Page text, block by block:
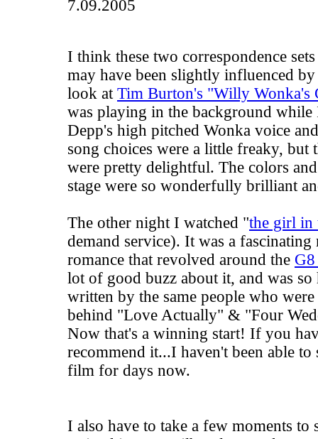
7.09.2005
I think these two correspondence
may have been slightly influenced by
look at Tim Burton's "Willy Wonka's
was playing in the background while
Depp's high pitched Wonka voice
song choices were a little freaky, but
were pretty delightful. The colors
stage were so wonderfully brilliant
The other night I watched "the girl in
demand service). It was a
romance that revolved around the
lot of good buzz about it, and was so
written by the same people who
behind "Love Actually" & "Four
Now that's a winning start! If you
recommend it...I haven't been able
film for days now.
I also have to take a few moments to